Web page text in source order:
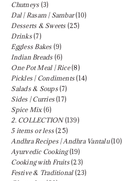
Chutneys (3)
Dal | Rasam | Sambar(10)
Desserts & Sweets (25)
Drinks(7)
Eggless Bakes (9)
Indian Breads (6)
One Pot Meal | Rice(8)
Pickles | Condiments(14)
Salads & Soups(7)
Sides | Curries(17)
Spice Mix(6)
2. COLLECTION(139)
5 items or less(25)
Andhra Recipes | Andhra Vantalu(10)
Ayurvedic Cooking(19)
Cooking with Fruits(23)
Festive & Traditional(23)